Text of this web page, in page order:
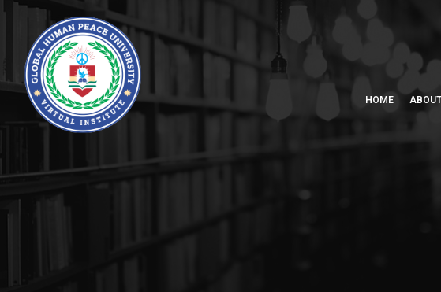
HOME